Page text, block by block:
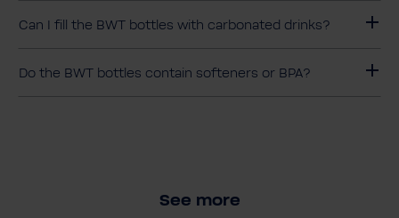
Can I fill the BWT bottles with carbonated drinks?
Do the BWT bottles contain softeners or BPA?
See more